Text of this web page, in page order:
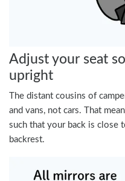
Adjust your seat
upright
The distant cousins of
and vans, not cars. That
such that your back is close
backrest.